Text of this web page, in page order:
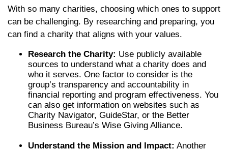
With so many charities, choosing which ones to support
can be challenging. By researching and preparing, you
can find a charity that aligns with your values.
Research the Charity: Use publicly available
sources to understand what a charity does and
who it serves. One factor to consider is the
group’s transparency and accountability in
financial reporting and program effectiveness. You
can also get information on websites such as
Charity Navigator, GuideStar, or the Better
Business Bureau’s Wise Giving Alliance.
Understand the Mission and Impact: Another